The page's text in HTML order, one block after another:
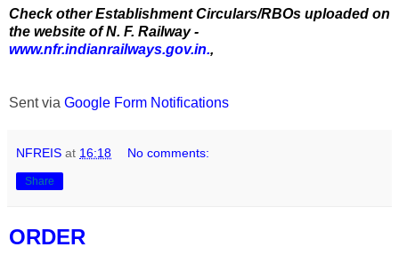
Check other Establishment Circulars/RBOs uploaded on
the website of N. F. Railway -
www.nfr.indianrailways.gov.in.,
Sent via Google Form Notifications
NFREIS at 16:18 No comments:
Share
ORDER